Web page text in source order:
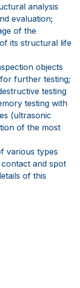
analysis
evaluation;
of the
its structural life
objects
further testing;
testing
testing with
(ultrasonic
of the most
various types
and spot
of this